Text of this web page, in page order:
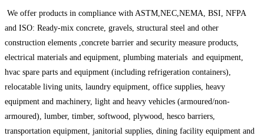
We offer products in compliance with ASTM,NEC,NEMA, BSI, NFPA
and ISO: Ready-mix concrete, gravels, structural steel and other
construction elements ,concrete barrier and security measure products,
electrical materials and equipment, plumbing materials and equipment,
hvac spare parts and equipment (including refrigeration containers),
relocatable living units, laundry equipment, office supplies, heavy
equipment and machinery, light and heavy vehicles (armoured/non-
armoured), lumber, timber, softwood, plywood, hesco barriers,
transportation equipment, janitorial supplies, dining facility equipment and